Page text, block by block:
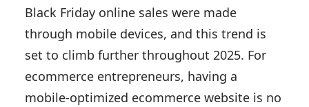
Black Friday online sales were made
through mobile devices, and this trend is
set to climb further throughout 2025. For
ecommerce entrepreneurs, having a
mobile-optimized ecommerce website is no